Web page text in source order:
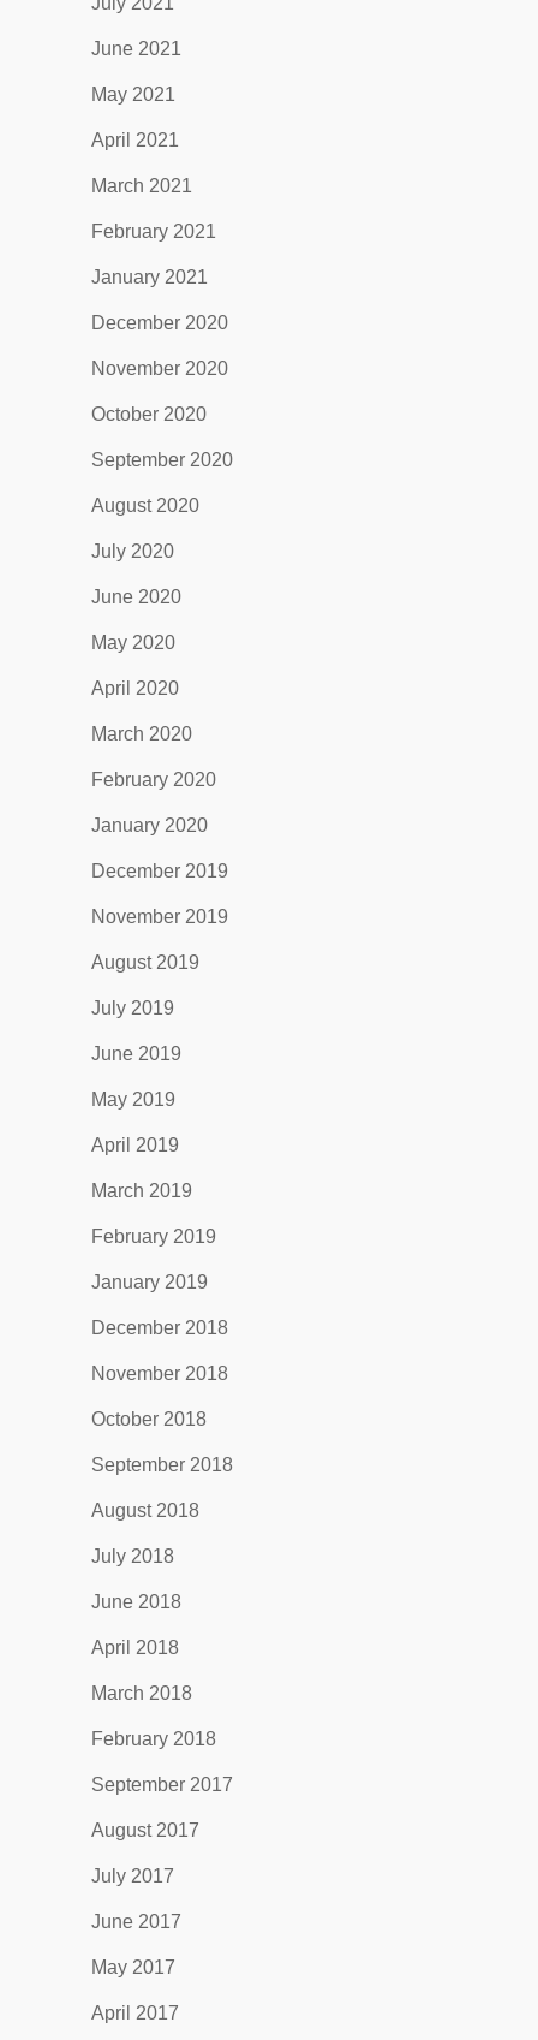
June 2021
May 2021
April 2021
March 2021
February 2021
January 2021
December 2020
November 2020
October 2020
September 2020
August 2020
July 2020
June 2020
May 2020
April 2020
March 2020
February 2020
January 2020
December 2019
November 2019
August 2019
July 2019
June 2019
May 2019
April 2019
March 2019
February 2019
January 2019
December 2018
November 2018
October 2018
September 2018
August 2018
July 2018
June 2018
April 2018
March 2018
February 2018
September 2017
August 2017
July 2017
June 2017
May 2017
April 2017